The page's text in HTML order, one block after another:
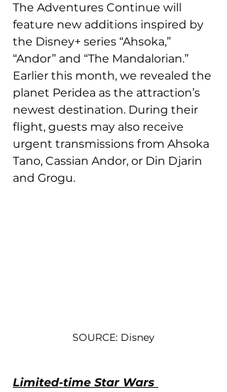
The Adventures Continue will
feature new additions inspired by
the Disney+ series “Ahsoka,”
“Andor” and “The Mandalorian.”
Earlier this month, we revealed the
planet Peridea as the attraction’s
newest destination. During their
flight, guests may also receive
urgent transmissions from Ahsoka
Tano, Cassian Andor, or Din Djarin
and Grogu.
SOURCE: Disney
Limited-time Star Wars